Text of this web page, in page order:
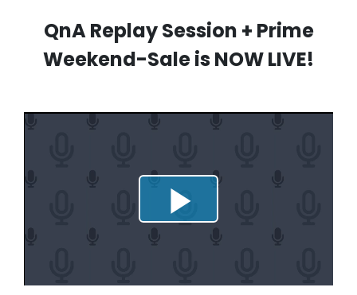
QnA Replay Session + Prime
Weekend-Sale is NOW LIVE!